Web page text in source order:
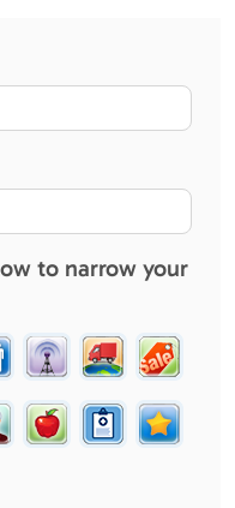
to narrow your